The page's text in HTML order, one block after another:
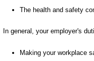
The health and safety
In general, your employer's
Making your workplace